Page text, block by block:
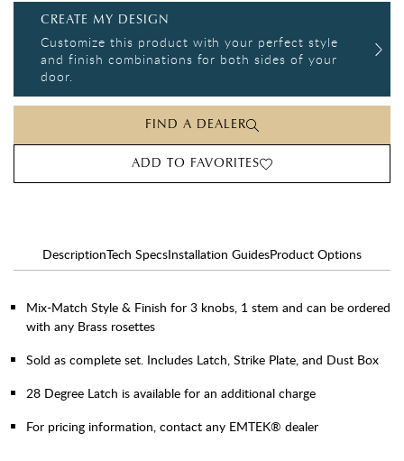
CREATE MY DESIGN
Customize this product with your perfect style
and finish combinations for both sides of your
door.
FIND A DEALER
ADD TO FAVORITES
DescriptionTech SpecsInstallation GuidesProduct Options
Mix-Match Style & Finish for 3 knobs, 1 stem and can be ordered
with any Brass rosettes
Sold as complete set. Includes Latch, Strike Plate, and Dust Box
28 Degree Latch is available for an additional charge
For pricing information, contact any EMTEK® dealer